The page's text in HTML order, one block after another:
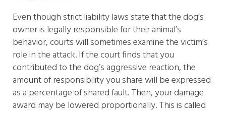
Even though strict liability laws state that the dog’s
owner is legally responsible for their animal’s
behavior, courts will sometimes examine the victim’s
role in the attack. If the court finds that you
contributed to the dog’s aggressive reaction, the
amount of responsibility you share will be expressed
as a percentage of shared fault. Then, your damage
award may be lowered proportionally. This is called